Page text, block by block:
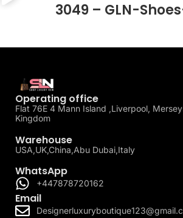
3049 – GLN-
Operating office
Flat 76E 4 Mann Island ,Liverpool,
Kingdom
Warehouse
USA,UK,China,Abu Dubai,Italy
WhatsApp
+447878720162
Email